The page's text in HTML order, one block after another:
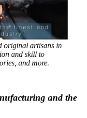
original artisans in
and skill to
and more.
and the